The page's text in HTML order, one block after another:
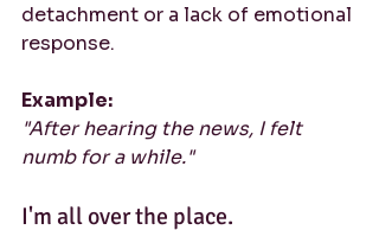
detachment or a lack of emotional
response.
Example:
"After hearing the news, I felt
numb for a while."
I'm all over the place.